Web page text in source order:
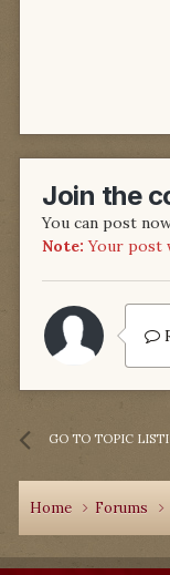
Join the
You can post
Note: Your post
GO TO TOPIC
Home Forums